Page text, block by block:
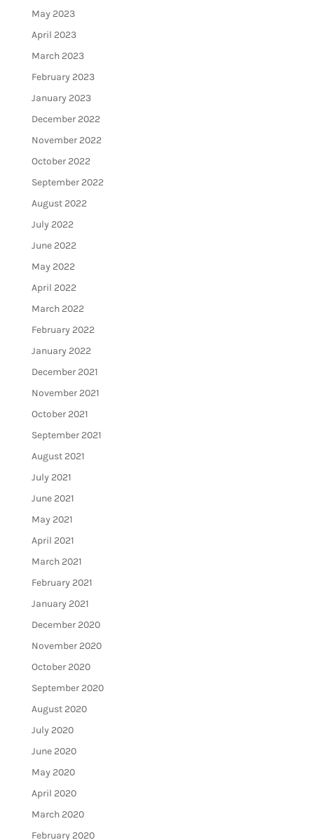
May 2023
April 2023
March 2023
February 2023
January 2023
December 2022
November 2022
October 2022
September 2022
August 2022
July 2022
June 2022
May 2022
April 2022
March 2022
February 2022
January 2022
December 2021
November 2021
October 2021
September 2021
August 2021
July 2021
June 2021
May 2021
April 2021
March 2021
February 2021
January 2021
December 2020
November 2020
October 2020
September 2020
August 2020
July 2020
June 2020
May 2020
April 2020
March 2020
February 2020